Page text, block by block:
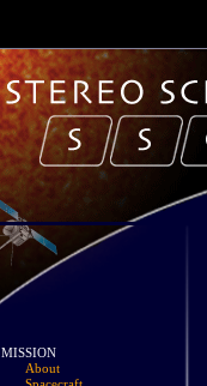
MISSION
About